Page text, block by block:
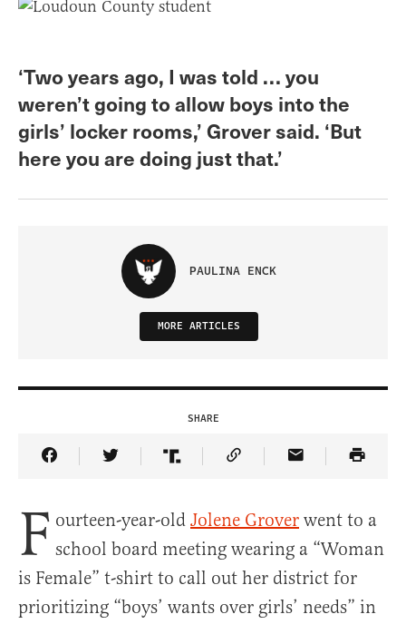
‘Two years ago, I was told … you
weren’t going to allow boys into the
girls’ locker rooms,’ Grover said. ‘But
here you are doing just that.’
PAULINA ENCK
MORE ARTICLES
SHARE
Share Article on Facebook
Share Article on Twitter
Share Article on Truth Social
Copy Article Link
Share Article
F ourteen-year-old Jolene Grover went to a
school board meeting wearing a “Woman
is Female” t-shirt to call out her district for
prioritizing “boys’ wants over girls’ needs” in